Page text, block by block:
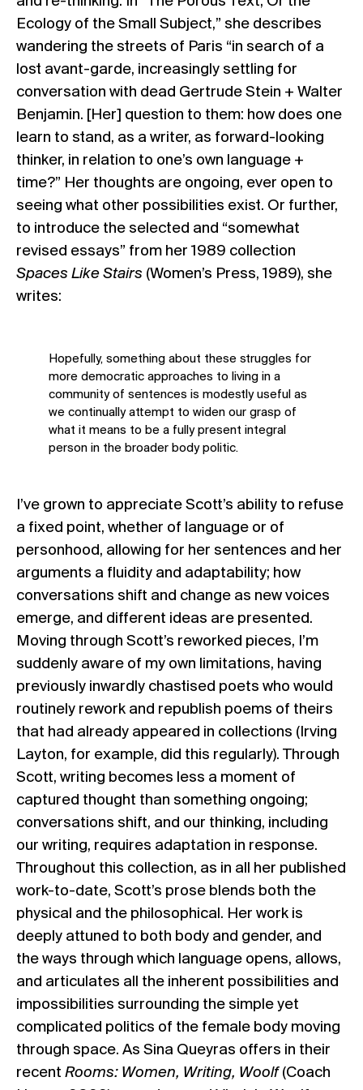
Ecology of the Small Subject,” she describes
wandering the streets of Paris “in search of a
lost avant-garde, increasingly settling for
conversation with dead Gertrude Stein + Walter
Benjamin. [Her] question to them: how does one
learn to stand, as a writer, as forward-looking
thinker, in relation to one’s own language +
time?” Her thoughts are ongoing, ever open to
seeing what other possibilities exist. Or further,
to introduce the selected and “somewhat
revised essays” from her 1989 collection
Spaces Like Stairs (Women’s Press, 1989), she
writes:
Hopefully, something about these struggles for
more democratic approaches to living in a
community of sentences is modestly useful as
we continually attempt to widen our grasp of
what it means to be a fully present integral
person in the broader body politic.
I’ve grown to appreciate Scott’s ability to refuse
a fixed point, whether of language or of
personhood, allowing for her sentences and her
arguments a fluidity and adaptability; how
conversations shift and change as new voices
emerge, and different ideas are presented.
Moving through Scott’s reworked pieces, I’m
suddenly aware of my own limitations, having
previously inwardly chastised poets who would
routinely rework and republish poems of theirs
that had already appeared in collections (Irving
Layton, for example, did this regularly). Through
Scott, writing becomes less a moment of
captured thought than something ongoing;
conversations shift, and our thinking, including
our writing, requires adaptation in response.
Throughout this collection, as in all her published
work-to-date, Scott’s prose blends both the
physical and the philosophical. Her work is
deeply attuned to both body and gender, and
the ways through which language opens, allows,
and articulates all the inherent possibilities and
impossibilities surrounding the simple yet
complicated politics of the female body moving
through space. As Sina Queyras offers in their
recent Rooms: Women, Writing, Woolf(Coach